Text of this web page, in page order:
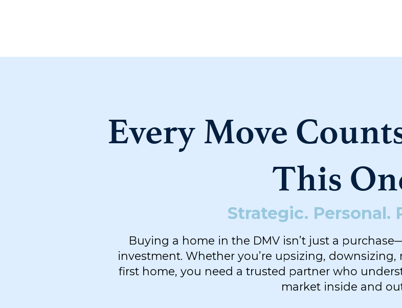
Every Move
This
Strategic. Personal.
Buying a home in the DMV isn’t just a
investment. Whether you’re upsizing,
first home, you need a trusted partner who
market inside and